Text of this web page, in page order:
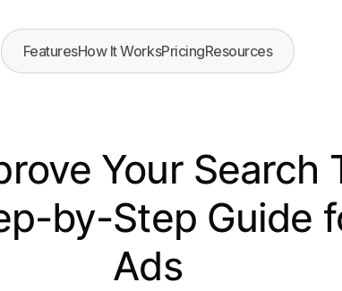
FeaturesHow It WorksPricingResources
Your Search
by-Step Guide
Ads